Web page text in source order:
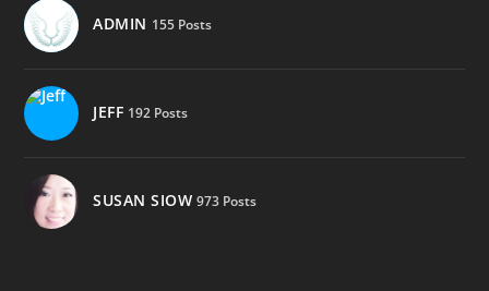
ADMIN 155 Posts
JEFF 192 Posts
SUSAN SIOW 973 Posts